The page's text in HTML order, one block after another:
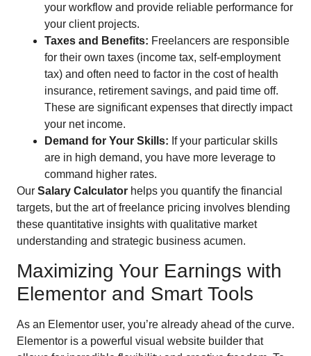
your workflow and provide reliable performance for
your client projects.
Taxes and Benefits: Freelancers are responsible
for their own taxes (income tax, self-employment
tax) and often need to factor in the cost of health
insurance, retirement savings, and paid time off.
These are significant expenses that directly impact
your net income.
Demand for Your Skills: If your particular skills
are in high demand, you have more leverage to
command higher rates.
Our Salary Calculator helps you quantify the financial
targets, but the art of freelance pricing involves blending
these quantitative insights with qualitative market
understanding and strategic business acumen.
Maximizing Your Earnings with
Elementor and Smart Tools
As an Elementor user, you’re already ahead of the curve.
Elementor is a powerful visual website builder that